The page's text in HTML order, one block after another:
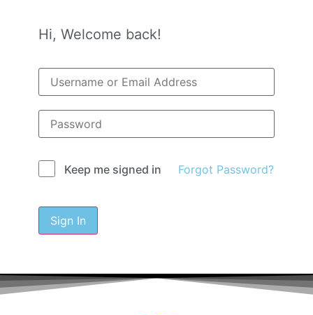
Hi, Welcome back!
Keep me signed in Forgot Password?
Sign In